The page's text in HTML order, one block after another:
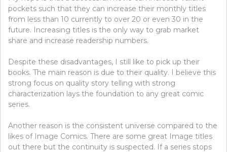
pockets such that they can increase their monthly titles
from less than 10 currently to over 20 or even 30 in the
future. Increasing titles is the only way to grab market
share and increase readership numbers.
Despite these disadvantages, I still like to pick up their
books. The main reason is due to their quality. I believe this
strong focus on quality story telling with strong
characterization lays the foundation to any great comic
series.
Another reason is the consistent universe compared to the
likes of Image Comics. There are some great Image titles
out there but the continuity is suspected. If a series stops